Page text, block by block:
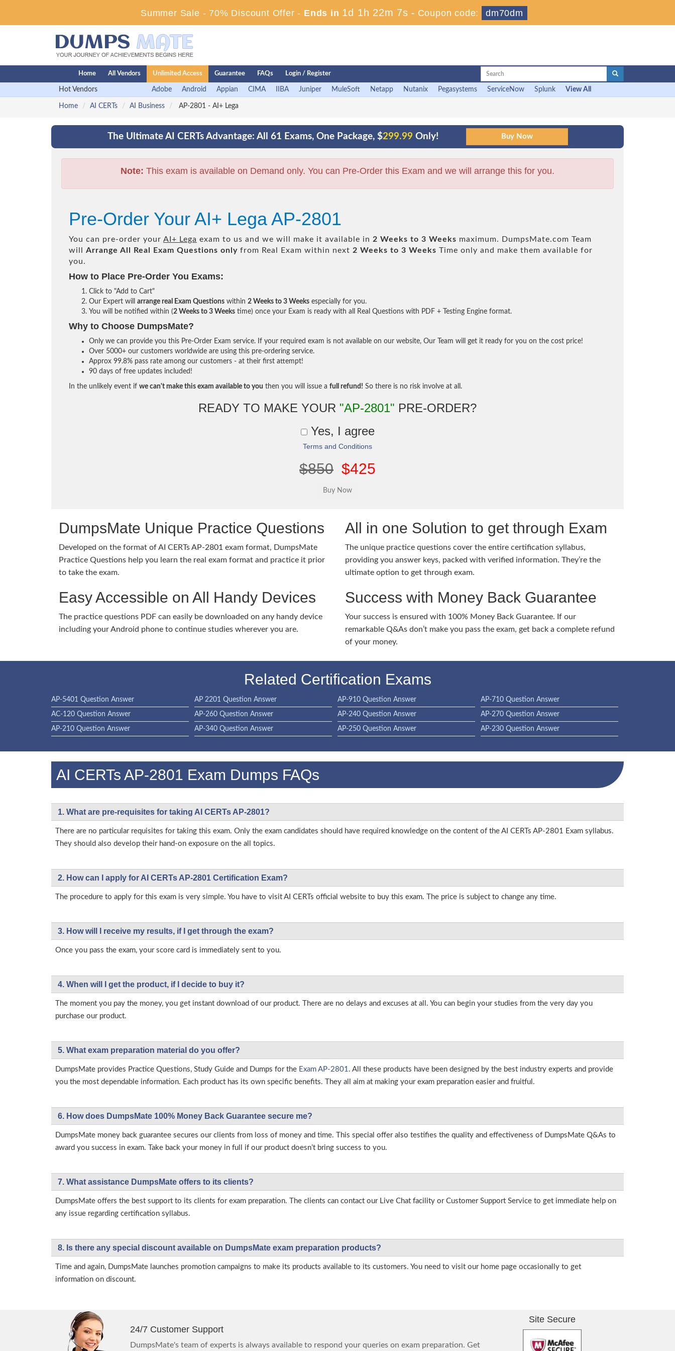
Summer Sale - 70% Discount Offer - Ends in 1d 1h 22m 6s - Coupon code: dm70dm
Home All Vendors Unlimited Access Guarantee FAQs Login / Register
Hot Vendors Adobe Android Appian CIMA IIBA Juniper MuleSoft Netapp Nutanix Pegasystems ServiceNow Splunk View All
Home AI CERTs AI Business AP-2801 - AI+ Lega
The Ultimate AI CERTs Advantage: All 61 Exams, One Package, $299.99 Only!
Note: This exam is available on Demand only. You can Pre-Order this Exam and we will arrange this for you.
Pre-Order Your AI+ Lega AP-2801
You can pre-order your AI+ Lega exam to us and we will make it available in 2 Weeks to 3 Weeks maximum. DumpsMate.com Team
will Arrange All Real Exam Questions only from Real Exam within next 2 Weeks to 3 Weeks Time only and make them available for
you.
How to Place Pre-Order You Exams:
Click to "Add to Cart"
Our Expert will arrange real Exam Questions within 2 Weeks to 3 Weeks especially for you.
You will be notified within (2 Weeks to 3 Weeks time) once your Exam is ready with all Real Questions with PDF + Testing Engine format.
Why to Choose DumpsMate?
Only we can provide you this Pre-Order Exam service. If your required exam is not available on our website, Our Team will get it ready for you on the cost price!
Over 5000+ our customers worldwide are using this pre-ordering service.
Approx 99.8% pass rate among our customers - at their first attempt!
90 days of free updates included!
In the unlikely event if we can't make this exam available to you then you will issue a full refund! So there is no risk involve at all.
READY TO MAKE YOUR "AP-2801" PRE-ORDER?
Yes, I agree
Terms and Conditions
$850 $425
DumpsMate Unique Practice Questions
Developed on the format of AI CERTs AP-2801 exam format, DumpsMate
Practice Questions help you learn the real exam format and practice it prior
to take the exam.
Easy Accessible on All Handy Devices
The practice questions PDF can easily be downloaded on any handy device
including your Android phone to continue studies wherever you are.
All in one Solution to get through Exam
The unique practice questions cover the entire certification syllabus,
providing you answer keys, packed with verified information. They’re the
ultimate option to get through exam.
Success with Money Back Guarantee
Your success is ensured with 100% Money Back Guarantee. If our
remarkable Q&As don’t make you pass the exam, get back a complete refund
of your money.
Related Certification Exams
AP-5401 Question Answer AP 2201 Question Answer AP-910 Question Answer AP-710 Question Answer
AC-120 Question Answer AP-260 Question Answer AP-240 Question Answer AP-270 Question Answer
AP-210 Question Answer AP-340 Question Answer AP-250 Question Answer AP-230 Question Answer
AI CERTs AP-2801 Exam Dumps FAQs
1. What are pre-requisites for taking AI CERTs AP-2801?
There are no particular requisites for taking this exam. Only the exam candidates should have required knowledge on the content of the AI CERTs AP-2801 Exam syllabus.
They should also develop their hand-on exposure on the all topics.
2. How can I apply for AI CERTs AP-2801 Certification Exam?
The procedure to apply for this exam is very simple. You have to visit AI CERTs official website to buy this exam. The price is subject to change any time.
3. How will l receive my results, if I get through the exam?
Once you pass the exam, your score card is immediately sent to you.
4. When will I get the product, if I decide to buy it?
The moment you pay the money, you get instant download of our product. There are no delays and excuses at all. You can begin your studies from the very day you
purchase our product.
5. What exam preparation material do you offer?
DumpsMate provides Practice Questions, Study Guide and Dumps for the Exam AP-2801. All these products have been designed by the best industry experts and provide
you the most dependable information. Each product has its own specific benefits. They all aim at making your exam preparation easier and fruitful.
6. How does DumpsMate 100% Money Back Guarantee secure me?
DumpsMate money back guarantee secures our clients from loss of money and time. This special offer also testifies the quality and effectiveness of DumpsMate Q&As to
award you success in exam. Take back your money in full if our product doesn’t bring success to you.
7. What assistance DumpsMate offers to its clients?
DumpsMate offers the best support to its clients for exam preparation. The clients can contact our Live Chat facility or Customer Support Service to get immediate help on
any issue regarding certification syllabus.
8. Is there any special discount available on DumpsMate exam preparation products?
Time and again, DumpsMate launches promotion campaigns to make its products available to its customers. You need to visit our home page occasionally to get
information on discount.
24/7 Customer Support
DumpsMate's team of experts is always available to respond your queries on exam preparation. Get
Site Secure